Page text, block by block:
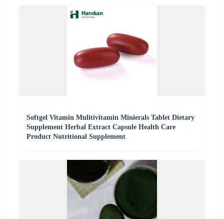
Softgel Vitamin Mulitivitamin Minierals Tablet Dietary
Supplement Herbal Extract Capsule Health Care
Product Nutritional Supplement